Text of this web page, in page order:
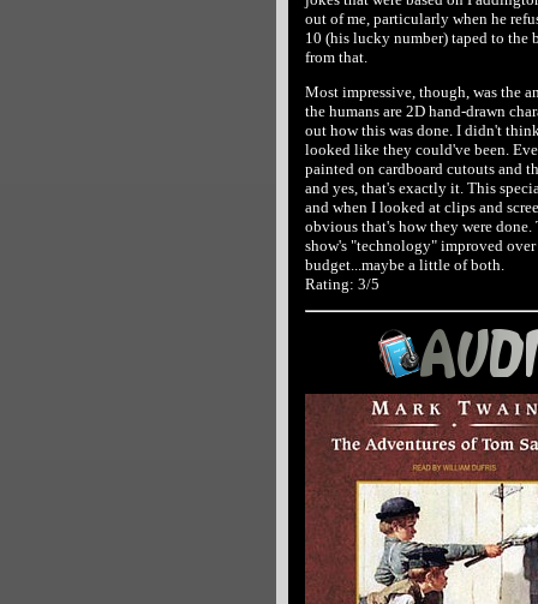
out of me, particularly when he
10 (his lucky number) taped to the
from that.
Most impressive, though, was the
the humans are 2D hand-drawn
out how this was done. I didn't
looked like they could've been.
painted on cardboard cutouts and
and yes, that's exactly it. This
and when I looked at clips and
obvious that's how they were
show's "technology" improved
budget...maybe a little of both.
Rating: 3/5